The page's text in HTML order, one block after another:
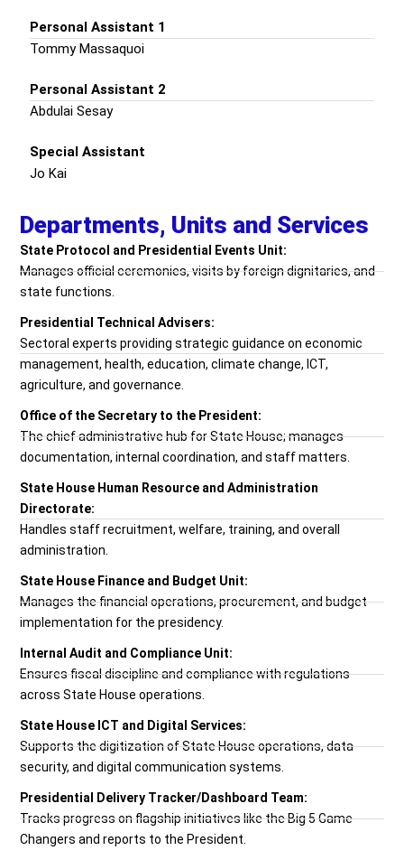
Personal Assistant 1
Tommy Massaquoi
Personal Assistant 2
Abdulai Sesay
Special Assistant
Jo Kai
Departments, Units and Services
State Protocol and Presidential Events Unit:
Manages official ceremonies, visits by foreign dignitaries, and
state functions.
Presidential Technical Advisers:
Sectoral experts providing strategic guidance on economic
management, health, education, climate change, ICT,
agriculture, and governance.
Office of the Secretary to the President:
The chief administrative hub for State House; manages
documentation, internal coordination, and staff matters.
State House Human Resource and Administration
Directorate:
Handles staff recruitment, welfare, training, and overall
administration.
State House Finance and Budget Unit:
Manages the financial operations, procurement, and budget
implementation for the presidency.
Internal Audit and Compliance Unit:
Ensures fiscal discipline and compliance with regulations
across State House operations.
State House ICT and Digital Services:
Supports the digitization of State House operations, data
security, and digital communication systems.
Presidential Delivery Tracker/Dashboard Team:
Tracks progress on flagship initiatives like the Big 5 Game
Changers and reports to the President.